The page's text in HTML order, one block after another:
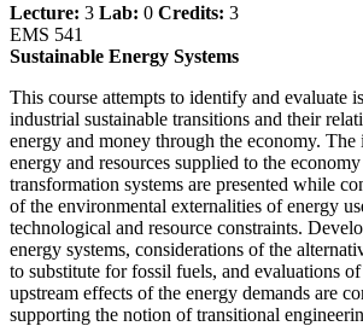
Lecture: 3 Lab: 0 Credits: 3
EMS 541
Sustainable Energy Systems
This course attempts to identify and evaluate
industrial sustainable transitions and their
energy and money through the economy. The
energy and resources supplied to the
transformation systems are presented while
of the environmental externalities of energy
technological and resource constraints.
energy systems, considerations of the
to substitute for fossil fuels, and evaluations
upstream effects of the energy demands are
supporting the notion of transitional